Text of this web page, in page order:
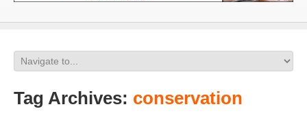
Tag Archives: conservation